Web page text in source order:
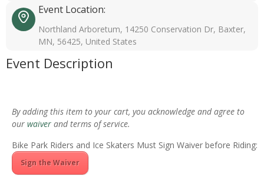
Event Location:
Northland Arboretum, 14250 Conservation Dr, Baxter,
MN, 56425, United States
Event Description
By adding this item to your cart, you acknowledge and agree to
our waiver and terms of service.
Bike Park Riders and Ice Skaters Must Sign Waiver before Riding:
Sign the Waiver